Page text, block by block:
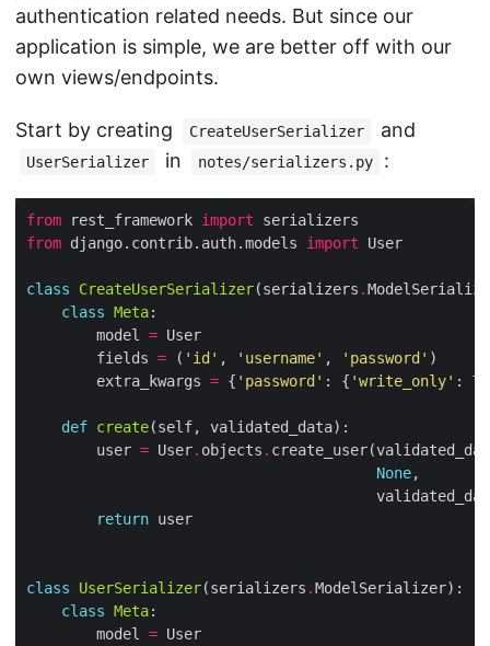
authentication related needs. But since our
application is simple, we are better off with our
own views/endpoints.
Start by creating CreateUserSerializer and
UserSerializer in notes/serializers.py :
from rest_framework import
from django.contrib.auth.models import
class CreateUserSerializer(serializers .
class Meta
        model
=
        fields
= ( 'id' , 'username' , 'password'
        extra_kwargs
= { 'password' : { 'write_only' :
def create
        user
= User. objects .
None
return
class UserSerializer(serializers .
class Meta
        model
=